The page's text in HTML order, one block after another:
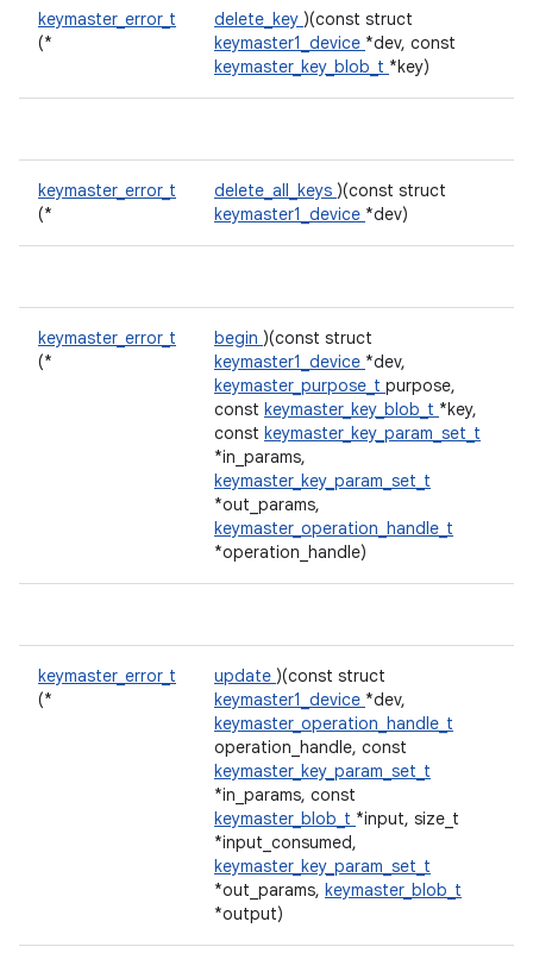
keymaster_error_t
(*
delete_key )(const struct
keymaster1_device *dev, const
keymaster_key_blob_t *key)
keymaster_error_t
(*
delete_all_keys )(const struct
keymaster1_device *dev)
keymaster_error_t
(*
begin )(const struct
keymaster1_device *dev,
keymaster_purpose_t purpose,
const keymaster_key_blob_t *key,
const keymaster_key_param_set_t
*in_params,
keymaster_key_param_set_t
*out_params,
keymaster_operation_handle_t
*operation_handle)
keymaster_error_t
(*
update )(const struct
keymaster1_device *dev,
keymaster_operation_handle_t
operation_handle, const
keymaster_key_param_set_t
*in_params, const
keymaster_blob_t *input, size_t
*input_consumed,
keymaster_key_param_set_t
*out_params, keymaster_blob_t
*output)